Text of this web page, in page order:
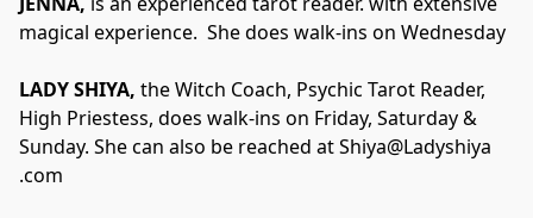
magical experience.  She does walk-ins on Wednesday
LADY SHIYA, the Witch Coach, Psychic Tarot Reader,
High Priestess, does walk-ins on Friday, Saturday &
Sunday. She can also be reached at Shiya@Ladyshiya
.com